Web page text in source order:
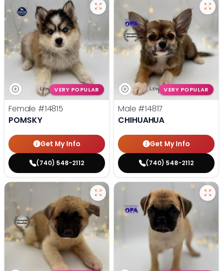
VERY POPULAR
Female #14815
POMSKY
Get My Info
(740) 548-2112
VERY POPULAR
Male #14817
CHIHUAHUA
Get My Info
(740) 548-2112